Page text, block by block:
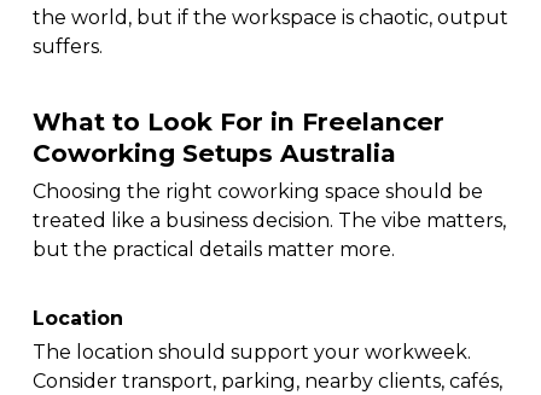
the world, but if the workspace is chaotic, output
suffers.
What to Look For in Freelancer
Coworking Setups Australia
Choosing the right coworking space should be
treated like a business decision. The vibe matters,
but the practical details matter more.
Location
The location should support your workweek.
Consider transport, parking, nearby clients, cafés,